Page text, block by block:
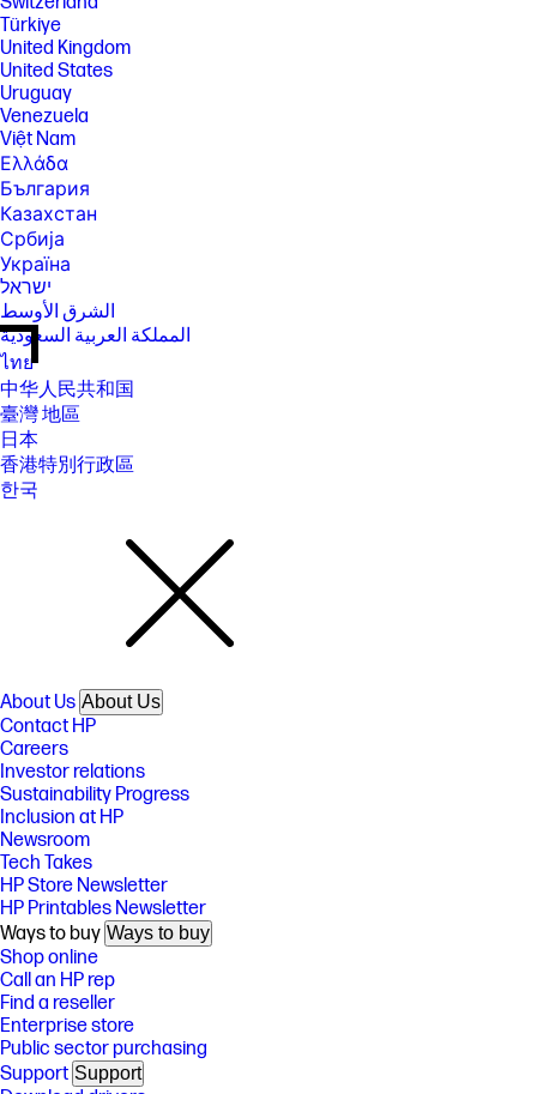
Türkiye
United Kingdom
United States
Uruguay
Venezuela
Việt Nam
Ελλάδα
България
Казахстан
Србија
Україна
ישראל
الشرق الأوسط
المملكة العربية السعودية
ไทย
中华人民共和国
臺灣 地區
日本
香港特別行政區
한국
About Us About Us
Contact HP
Careers
Investor relations
Sustainability Progress
Inclusion at HP
Newsroom
Tech Takes
HP Store Newsletter
HP Printables Newsletter
Ways to buy Ways to buy
Shop online
Call an HP rep
Find a reseller
Enterprise store
Public sector purchasing
Support Support